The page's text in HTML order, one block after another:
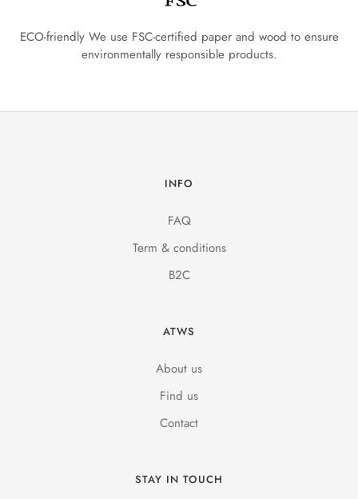
ECO-friendly We use FSC-certified paper and wood to ensure
environmentally responsible products.
INFO
FAQ
Term & conditions
B2C
ATWS
About us
Find us
Contact
STAY IN TOUCH